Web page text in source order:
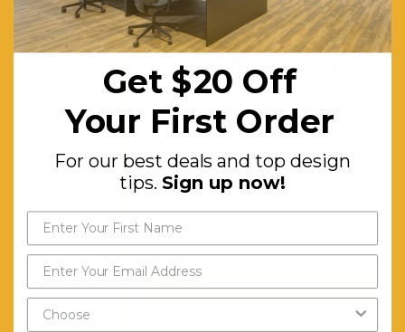
With
Intricate
Design.
Detailing
Veneer
Warranty (Yrs):
Assembly Required: Minor
Get $20 off
your first order
For our best deals and top
design tips.Sign up now!
Send My Code
Get $20 Off
Your First Order
For our best deals and top design
tips. Sign up now!